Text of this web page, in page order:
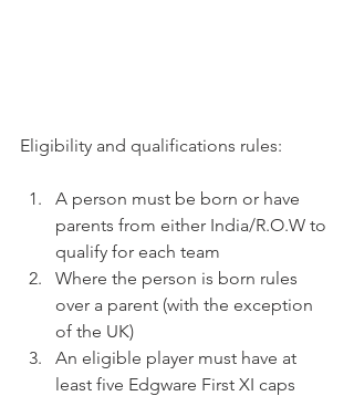
Eligibility and qualifications rules:
A person must be born or have
parents from either India/R.O.W to
qualify for each team
Where the person is born rules
over a parent (with the exception
of the UK)
An eligible player must have at
least five Edgware First XI caps